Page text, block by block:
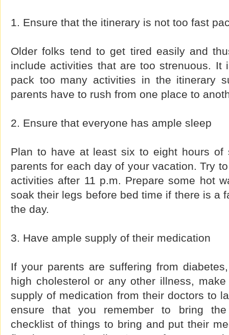
1. Ensure that the itinerary is not too fast
Older folks tend to get tired easily and
include activities that are too strenuous. It
pack too many activities in the itinerary
parents have to rush from one place to
2. Ensure that everyone has ample sleep
Plan to have at least six to eight hours of
parents for each day of your vacation. Try
activities after 11 p.m. Prepare some hot
soak their legs before bed time if there is a
the day.
3. Have ample supply of their medication
If your parents are suffering from
high cholesterol or any other illness,
supply of medication from their doctors to
ensure that you remember to bring
checklist of things to bring and put their